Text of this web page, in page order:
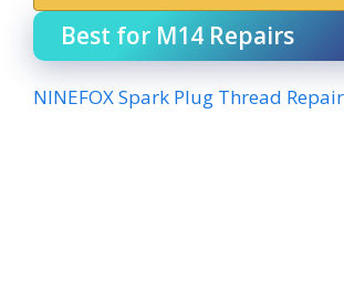
Best for M14 Repairs
NINEFOX Spark Plug Thread